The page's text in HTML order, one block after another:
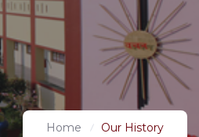
Home Our History